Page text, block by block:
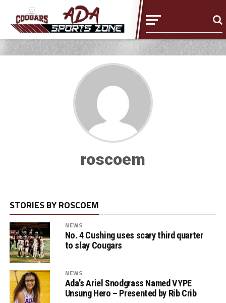
roscoem
STORIES BY ROSCOEM
NEWS
No. 4 Cushing uses scary third quarter
to slay Cougars
NEWS
Ada’s Ariel Snodgrass Named VYPE
Unsung Hero – Presented by Rib Crib